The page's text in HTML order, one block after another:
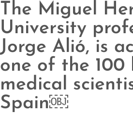
The Miguel
University
Jorge Alió, is
one of the 100
medical
Spain￼